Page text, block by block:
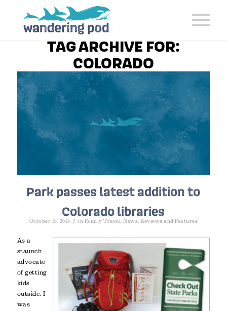
TAG ARCHIVE FOR:
COLORADO
Park passes latest addition to
Colorado libraries
October 15, 2015 / in Family Travel ,News ,Reviews and Features
As a
staunch
advocate
of getting
kids
outside, I
was